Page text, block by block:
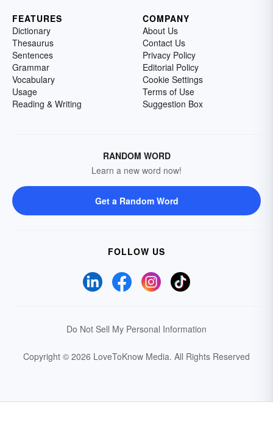
FEATURES
Dictionary
Thesaurus
Sentences
Grammar
Vocabulary
Usage
Reading & Writing
COMPANY
About Us
Contact Us
Privacy Policy
Editorial Policy
Cookie Settings
Terms of Use
Suggestion Box
RANDOM WORD
Learn a new word now!
Get a Random Word
FOLLOW US
Do Not Sell My Personal Information
Copyright © 2026 LoveToKnow Media. All Rights Reserved